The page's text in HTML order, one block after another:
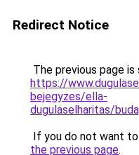
Redirect Notice
The previous page
https://
bejegyzes/ella-
dugulaselharitas/
If you do not want
the previous page.